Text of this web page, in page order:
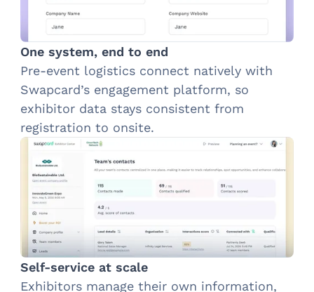
One system, end to end
Pre-event logistics connect natively with
Swapcard’s engagement platform, so
exhibitor data stays consistent from
registration to onsite.
Self-service at scale
Exhibitors manage their own information,